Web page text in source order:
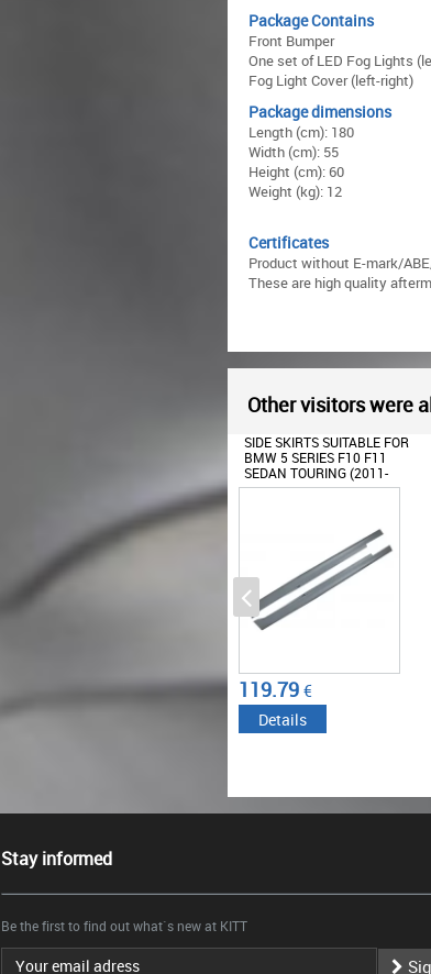
Package Contains
Front Bumper
One set of LED Fog Lights
Fog Light Cover (left-right)
Package dimensions
Length (cm): 180
Width (cm): 55
Height (cm): 60
Weight (kg): 12
Certificates
Product without E-mark/
These are high quality
Other visitors were
DOUBLE OUTLET AIR
DIFFUSER SUITABLE FOR
BMW F10 F11 5 SERIES
(2011-2017) M-TECHNIK
77.44€
Details
Stay informed
Be the first to find out what`s new at KITT